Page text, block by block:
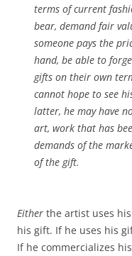
terms of current
bear, demand fair
someone pays the
hand, be able to
gifts on their own
cannot hope to see
latter, he may have
art, work that has
demands of the
of the gift.
Either the artist uses
his gift. If he uses his
If he commercializes